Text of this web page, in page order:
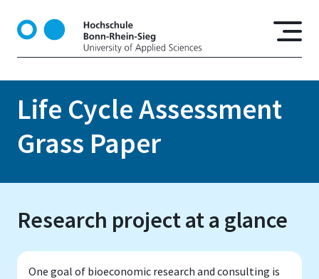
t
c
Life Cycle Assessment
Grass Paper
Research project at a glance
One goal of bioeconomic research and consulting is